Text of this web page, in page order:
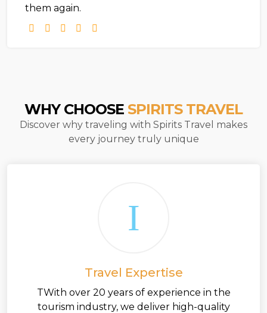
them again.
WHY CHOOSE SPIRITS TRAVEL
Discover why traveling with Spirits Travel makes
every journey truly unique
Travel Expertise
TWith over 20 years of experience in the
tourism industry, we deliver high-quality